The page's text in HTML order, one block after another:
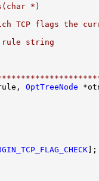
*)
TCP flags the
rule string
OptTreeNode
];